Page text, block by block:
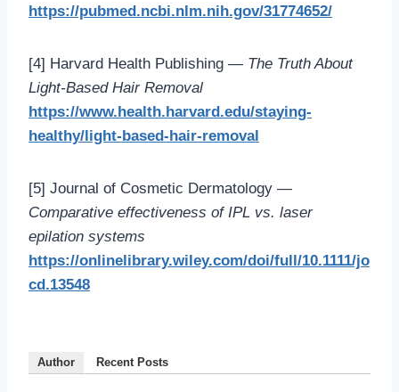
https://pubmed.ncbi.nlm.nih.gov/31774652/
[4] Harvard Health Publishing — The Truth About
Light-Based Hair Removal
https://www.health.harvard.edu/staying-
healthy/light-based-hair-removal
[5] Journal of Cosmetic Dermatology —
Comparative effectiveness of IPL vs. laser
epilation systems
https://onlinelibrary.wiley.com/doi/full/10.1111/jo
cd.13548
Author Recent Posts